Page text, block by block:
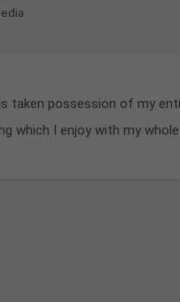
taken possession of my
which I enjoy with my